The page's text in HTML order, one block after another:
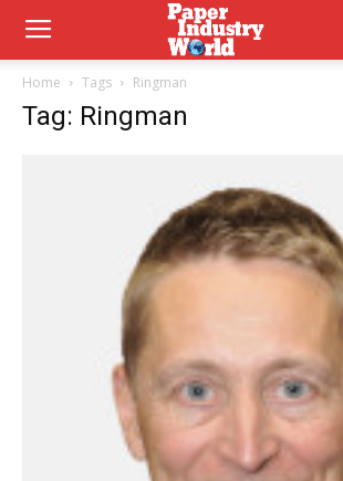
Home Tags Ringman
Tag: Ringman